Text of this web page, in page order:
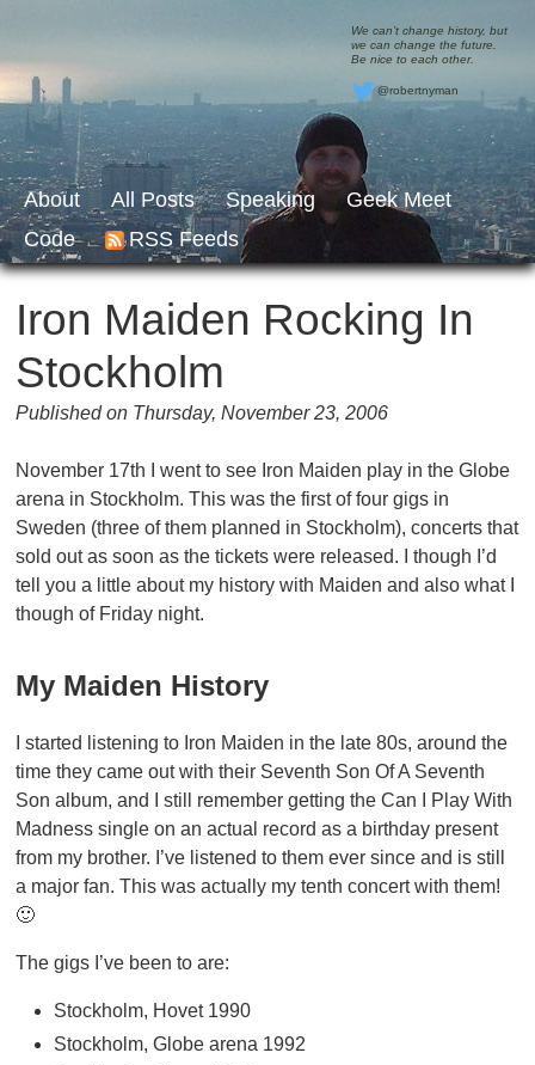
We can’t change history, but
we can change the future.
Be nice to each other.
@robertnyman
About All Posts Speaking
Geek Meet
Code
RSS Feeds
Iron Maiden Rocking In
Stockholm
Published on Thursday, November 23, 2006
November 17th I went to see Iron Maiden play in the Globe
arena in Stockholm. This was the first of four gigs in
Sweden (three of them planned in Stockholm), concerts that
sold out as soon as the tickets were released. I though I’d
tell you a little about my history with Maiden and also what I
though of Friday night.
My Maiden History
I started listening to Iron Maiden in the late 80s, around the
time they came out with their Seventh Son Of A Seventh
Son album, and I still remember getting the Can I Play With
Madness single on an actual record as a birthday present
from my brother. I’ve listened to them ever since and is still
a major fan. This was actually my tenth concert with them!
🙂
The gigs I’ve been to are:
Stockholm, Hovet 1990
Stockholm, Globe arena 1992